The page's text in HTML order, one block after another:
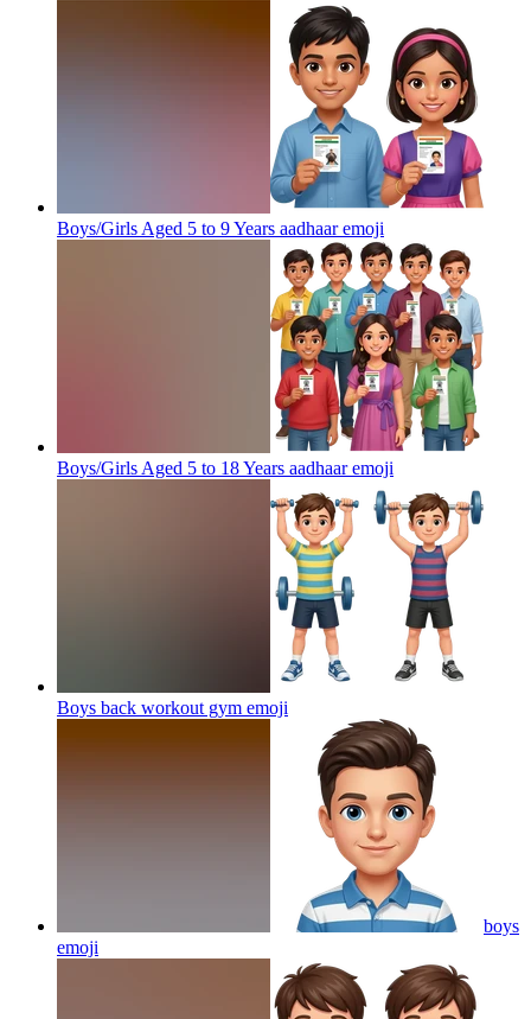
Boys/Girls Aged 5 to 9 Years aadhaaremoji
Boys/Girls Aged 5 to 18 Years aadhaaremoji
Boys back workout gym emoji
boys
emoji